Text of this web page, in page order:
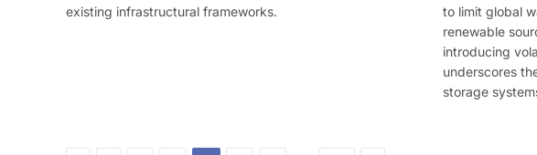
existing infrastructural frameworks.
to limit global
renewable
introducing
underscores
storage